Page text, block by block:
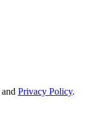
and Privacy Policy.